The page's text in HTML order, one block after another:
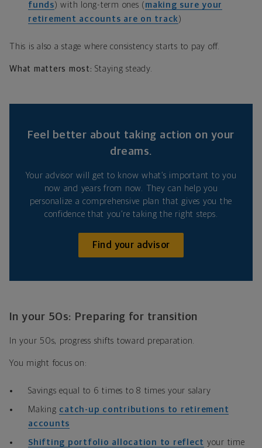
funds) with long-term ones ( making sure your
retirement accounts are on track)
This is also a stage where consistency starts to pay off.
What matters most: Staying steady.
Feel better about taking action on your
dreams.
Your advisor will get to know what’s important to you
now and years from now. They can help you
personalize a comprehensive plan that gives you the
confidence that you’re taking the right steps.
Find your advisor
In your 50s: Preparing for transition
In your 50s, progress shifts toward preparation.
You might focus on:
Savings equal to 6 times to 8 times your salary
Making catch-up contributions to retirement
accounts
Shifting portfolio allocation to reflect your time